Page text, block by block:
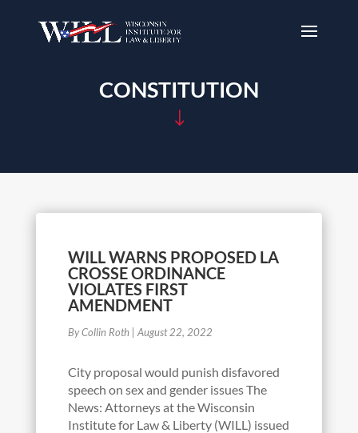
CONSTITUTION
"
WILL WARNS PROPOSED LA
CROSSE ORDINANCE
VIOLATES FIRST
AMENDMENT
By Collin Roth| August 22, 2022
City proposal would punish disfavored
speech on sex and gender issues The
News: Attorneys at the Wisconsin
Institute for Law & Liberty (WILL) issued